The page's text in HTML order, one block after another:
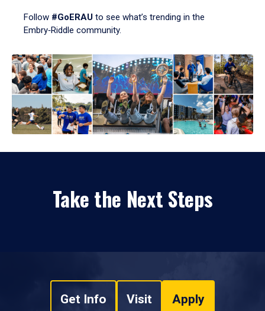
Follow #GoERAU to see what’s trending in the
Embry‑Riddle community.
Take the Next Steps
Get Info Visit Apply